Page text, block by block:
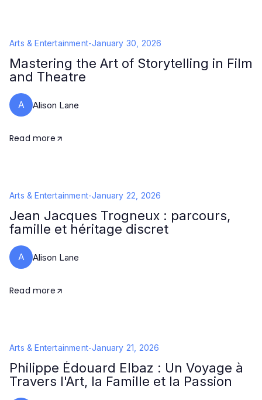
Arts & Entertainment-January 30, 2026
Mastering the Art of Storytelling in Film
and Theatre
A Alison Lane
Read more
Arts & Entertainment-January 22, 2026
Jean Jacques Trogneux : parcours,
famille et héritage discret
A Alison Lane
Read more
Arts & Entertainment-January 21, 2026
Philippe Édouard Elbaz : Un Voyage à
Travers l'Art, la Famille et la Passion